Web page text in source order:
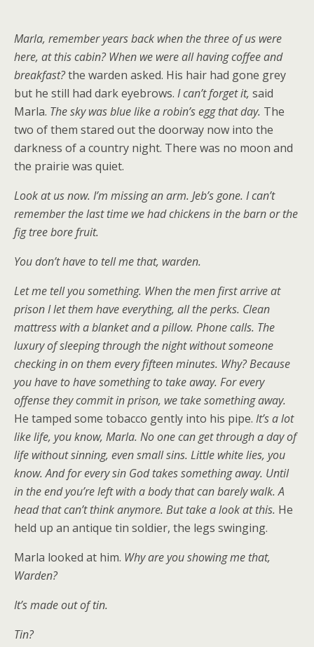
Marla, remember years back when the three of us were
here, at this cabin? When we were all having coffee and
breakfast?the warden asked. His hair had gone grey
but he still had dark eyebrows. I can’t forget it, said
Marla. The sky was blue like a robin’s egg that day. The
two of them stared out the doorway now into the
darkness of a country night. There was no moon and
the prairie was quiet.
Look at us now. I’m missing an arm. Jeb’s gone. I can’t
remember the last time we had chickens in the barn or the
fig tree bore fruit.
You don’t have to tell me that, warden.
Let me tell you something. When the men first arrive at
prison I let them have everything, all the perks. Clean
mattress with a blanket and a pillow. Phone calls. The
luxury of sleeping through the night without someone
checking in on them every fifteen minutes. Why? Because
you have to have something to take away. For every
offense they commit in prison, we take something away.
He tamped some tobacco gently into his pipe. It’s a lot
like life, you know, Marla. No one can get through a day of
life without sinning, even small sins. Little white lies, you
know. And for every sin God takes something away. Until
in the end you’re left with a body that can barely walk. A
head that can’t think anymore. But take a look at this. He
held up an antique tin soldier, the legs swinging.
Marla looked at him. Why are you showing me that,
Warden?
It’s made out of tin.
Tin?